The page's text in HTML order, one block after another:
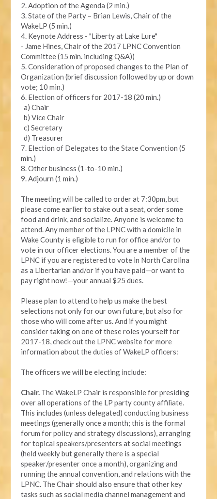
2. Adoption of the Agenda (2 min.)
3. State of the Party – Brian Lewis, Chair of the
WakeLP (5 min.)
4. Keynote Address - "Liberty at Lake Lure"
- Jame Hines, Chair of the 2017 LPNC Convention
Committee (15 min. including Q&A))
5. Consideration of proposed changes to the Plan of
Organization (brief discussion followed by up or down
vote; 10 min.)
6. Election of officers for 2017-18 (20 min.)
a) Chair
b) Vice Chair
c) Secretary
d) Treasurer
7. Election of Delegates to the State Convention (5
min.)
8. Other business (1-to-10 min.)
9. Adjourn (1 min.)
The meeting will be called to order at 7:30pm, but
please come earlier to stake out a seat, order some
food and drink, and socialize. Anyone is welcome to
attend. Any member of the LPNC with a domicile in
Wake County is eligible to run for office and/or to
vote in our officer elections. You are a member of the
LPNC if you are registered to vote in North Carolina
as a Libertarian and/or if you have paid—or want to
pay right now!—your annual $25 dues.
Please plan to attend to help us make the best
selections not only for our own future, but also for
those who will come after us. And if you might
consider taking on one of these roles yourself for
2017-18, check out the LPNC website for more
information about the duties of WakeLP officers:
The officers we will be electing include:
Chair. The WakeLP Chair is responsible for presiding
over all operations of the LP party county affiliate.
This includes (unless delegated) conducting business
meetings (generally once a month; this is the formal
forum for policy and strategy discussions), arranging
for topical speakers/presenters at social meetings
(held weekly but generally there is a special
speaker/presenter once a month), organizing and
running the annual convention, and relations with the
LPNC. The Chair should also ensure that other key
tasks such as social media channel management and